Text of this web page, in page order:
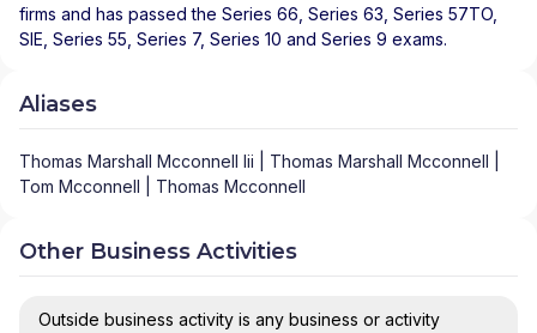
firms and has passed the Series 66, Series 63, Series 57TO,
SIE, Series 55, Series 7, Series 10 and Series 9 exams.
Aliases
Thomas Marshall Mcconnell Iii | Thomas Marshall Mcconnell |
Tom Mcconnell | Thomas Mcconnell
Other Business Activities
Outside business activity is any business or activity